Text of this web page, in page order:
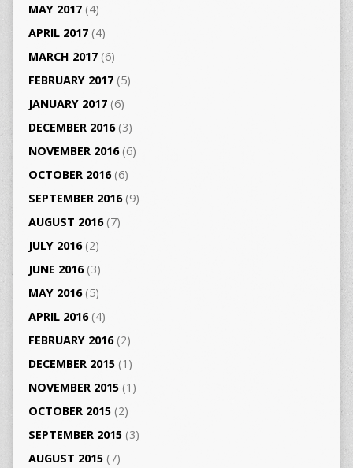
MAY 2017(4)
APRIL 2017(4)
MARCH 2017(6)
FEBRUARY 2017(5)
JANUARY 2017(6)
DECEMBER 2016(3)
NOVEMBER 2016(6)
OCTOBER 2016(6)
SEPTEMBER 2016(9)
AUGUST 2016(7)
JULY 2016(2)
JUNE 2016(3)
MAY 2016(5)
APRIL 2016(4)
FEBRUARY 2016(2)
DECEMBER 2015(1)
NOVEMBER 2015(1)
OCTOBER 2015(2)
SEPTEMBER 2015(3)
AUGUST 2015(7)